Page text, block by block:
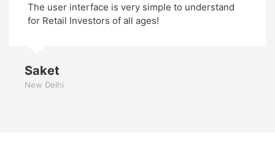
The user interface is very simple to understand
for Retail Investors of all ages!
Saket
New Delhi